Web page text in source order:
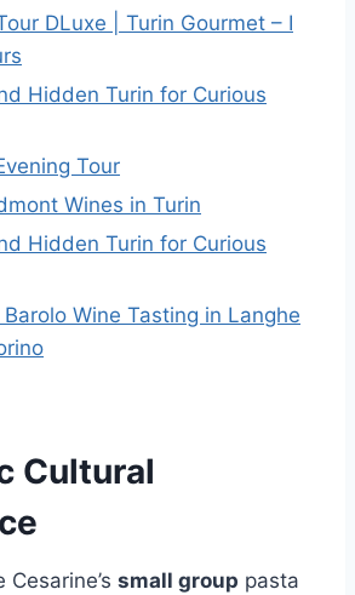
DLuxe | Turin Gourmet – I
Hidden Turin for Curious
Tour
Wines in Turin
Hidden Turin for Curious
Wine Tasting in Langhe
Cultural
small group pasta